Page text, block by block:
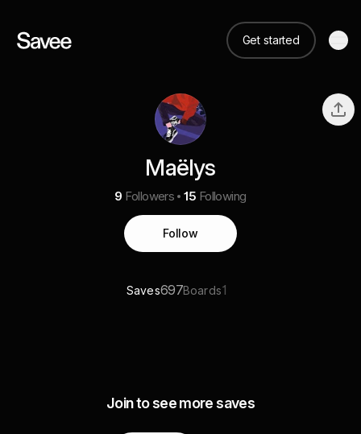
Get started
Maëlys
9 Followers 15 Following
Follow
Saves697Boards1
Join to see more saves